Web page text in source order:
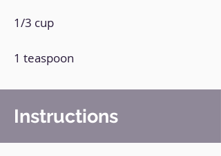
1/3 cup
1 teaspoon
Instructions